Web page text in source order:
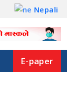
Nepali
E-paper